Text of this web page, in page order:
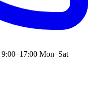
9:00–17:00 Mon–Sat